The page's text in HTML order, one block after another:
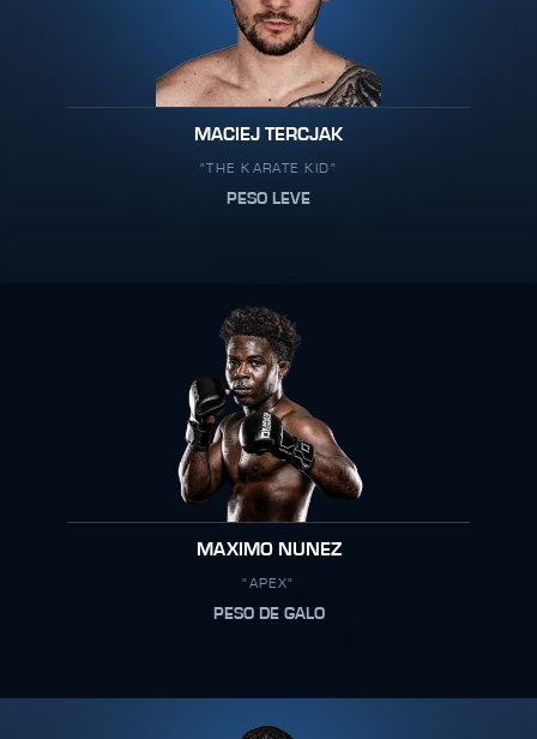
MACIEJ TERCJAK
"THE KARATE KID"
PESO LEVE
MAXIMO NUNEZ
"APEX"
PESO DE GALO